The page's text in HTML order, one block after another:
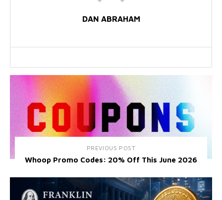
DAN ABRAHAM
PREVIOUS POST
Whoop Promo Codes: 20% Off This June 2026